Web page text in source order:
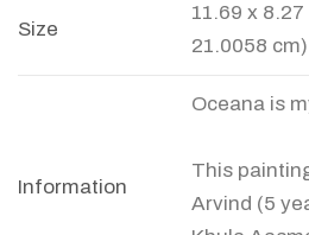
Size
11.69 x
21.0058 cm)
Information
Oceana is
This
Arvind (5